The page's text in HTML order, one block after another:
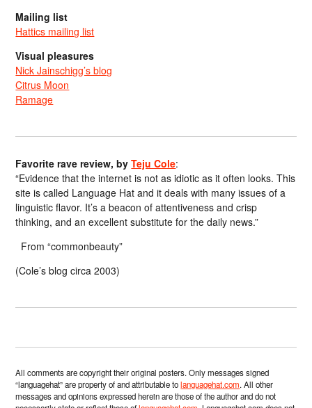
Mailing list
Hattics mailing list
Visual pleasures
Nick Jainschigg’s blog
Citrus Moon
Ramage
Favorite rave review, byTeju Cole:
“Evidence that the internet is not as idiotic as it often looks. This
site is called Language Hat and it deals with many issues of a
linguistic flavor. It’s a beacon of attentiveness and crisp
thinking, and an excellent substitute for the daily news.”
From “commonbeauty”
(Cole’s blog circa 2003)
All comments are copyright their original posters. Only messages signed
“languagehat” are property of and attributable tolanguagehat.com. All other
messages and opinions expressed herein are those of the author and do not